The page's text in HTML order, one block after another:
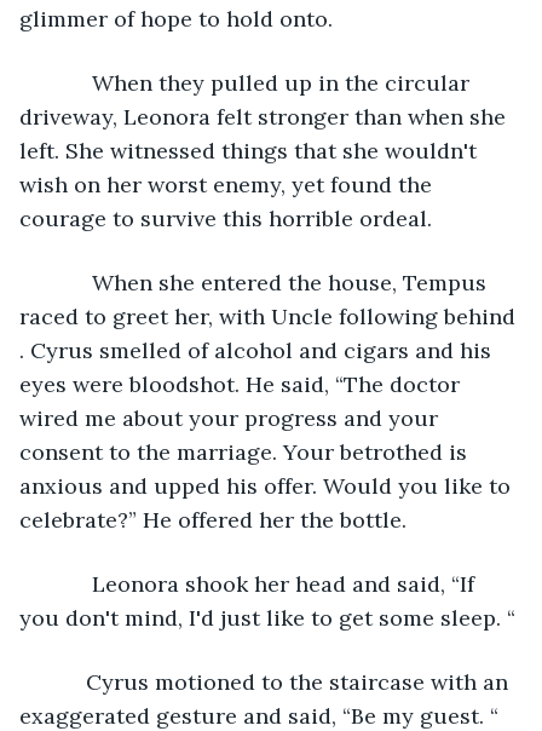
glimmer of hope to hold onto.
When they pulled up in the circular
driveway, Leonora felt stronger than when she
left. She witnessed things that she wouldn't
wish on her worst enemy, yet found the
courage to survive this horrible ordeal.
When she entered the house, Tempus
raced to greet her, with Uncle following behind
. Cyrus smelled of alcohol and cigars and his
eyes were bloodshot. He said, “The doctor
wired me about your progress and your
consent to the marriage. Your betrothed is
anxious and upped his offer. Would you like to
celebrate?” He offered her the bottle.
Leonora shook her head and said, “If
you don't mind, I'd just like to get some sleep. “
Cyrus motioned to the staircase with an
exaggerated gesture and said, “Be my guest. “